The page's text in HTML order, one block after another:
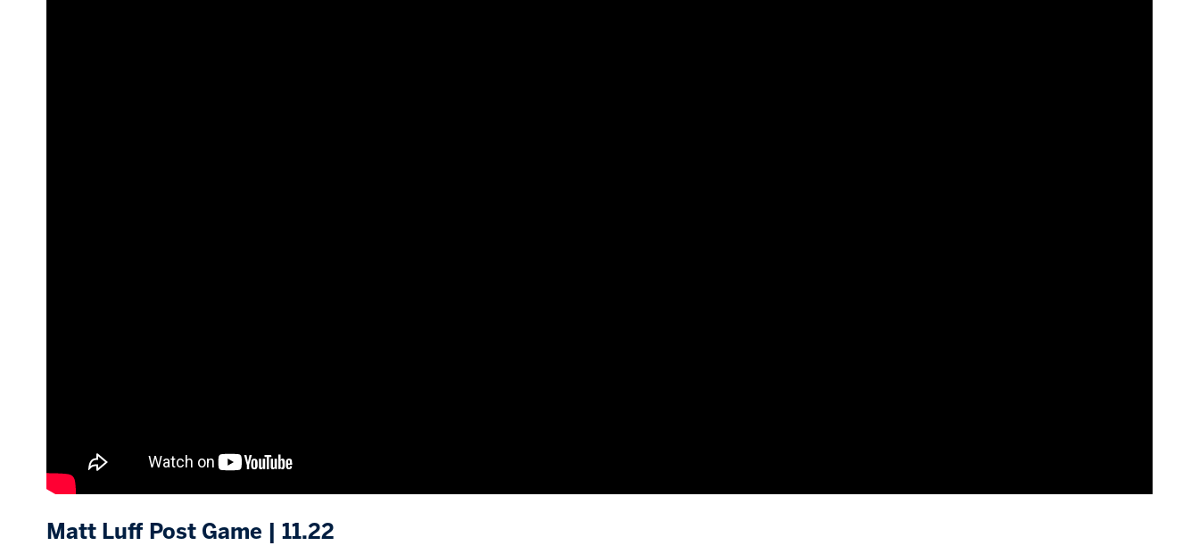
Matt Luff Post Game | 11.22